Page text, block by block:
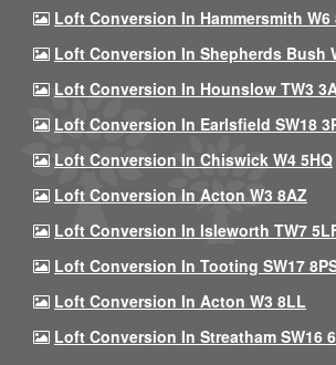
Loft Conversion In Hammersmith W6
Loft Conversion In Shepherds Bush
Loft Conversion In Hounslow TW3
Loft Conversion In Earlsfield SW18
Loft Conversion In Chiswick W4 5HQ
Loft Conversion In Acton W3 8AZ
Loft Conversion In Isleworth TW7
Loft Conversion In Tooting SW17
Loft Conversion In Acton W3 8LL
Loft Conversion In Streatham SW16